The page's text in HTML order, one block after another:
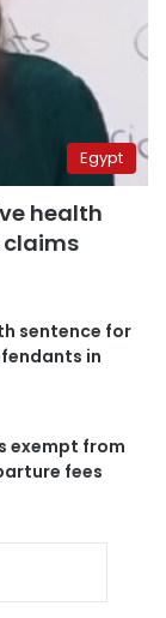
Egypt
health
claims
sentence for
in
exempt from
fees